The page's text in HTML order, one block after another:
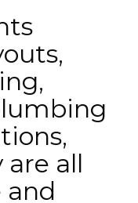
are all
and